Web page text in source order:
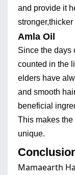
and provide it
Amla Oil
Since the days
counted in the
elders have
and smooth
beneficial
This makes
unique.
Mamaearth